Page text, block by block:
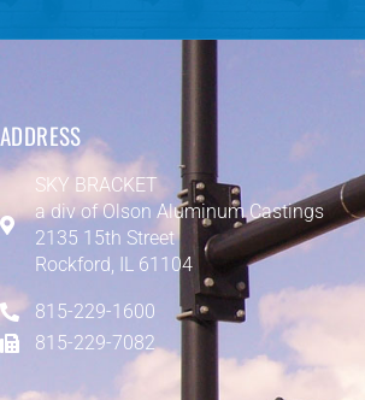
ADDRESS
SKY BRACKET
a div ofOlson Aluminum Castings
2135 15th Street
Rockford, IL 61104
815-229-1600
815-229-7082